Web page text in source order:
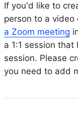
If you'd like to
person to a video
a Zoom meeting
a 1:1 session
session. Please
you need to add